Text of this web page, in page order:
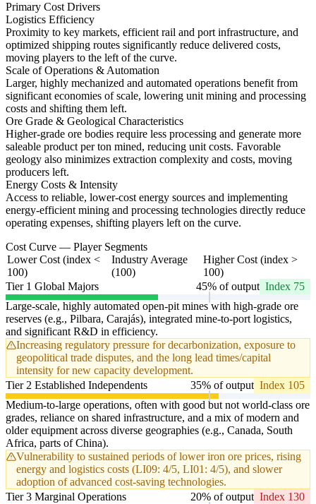
Primary Cost Drivers
Logistics Efficiency
Proximity to key markets, efficient rail and port infrastructure, and
optimized shipping routes significantly reduce delivered costs,
moving players to the left of the curve.
Scale of Operations & Automation
Larger, highly mechanized and automated operations benefit from
significant economies of scale, lowering unit mining and processing
costs and shifting them left.
Ore Grade & Geological Characteristics
Higher-grade ore bodies require less processing and generate more
saleable product per ton mined, reducing unit costs. Favorable
geology also minimizes extraction complexity and costs, moving
producers left.
Energy Costs & Intensity
Access to reliable, lower-cost energy sources and implementing
energy-efficient mining and processing technologies directly reduce
operating expenses, shifting players left on the curve.
Cost Curve — Player Segments
Lower Cost (index <
100)
Industry Average
(100)
Higher Cost (index >
100)
Tier 1 Global Majors
45% of output Index 75
Large-scale, highly automated open-pit mines with high-grade ore
reserves (e.g., Pilbara, Carajás), integrated mine-to-port logistics,
and significant R&D in efficiency.
Increasing regulatory pressure for decarbonization, exposure to
geopolitical trade disputes, and the long lead times/capital
intensity for new capacity development.
Tier 2 Established Independents
35% of output Index 105
Medium-to-large operations, often with good but not world-class ore
grades, reliance on shared infrastructure, and a mix of modern and
older equipment across diverse geographies (e.g., Canada, South
Africa, parts of China).
Vulnerability to sustained periods of lower iron ore prices, rising
energy and logistics costs (LI09: 4/5, LI01: 4/5), and slower
adoption of advanced cost-saving technologies.
Tier 3 Marginal Operations
20% of output Index 130